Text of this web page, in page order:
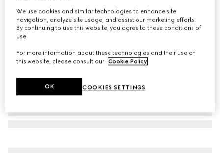
SGD 1,400
Variationbeige
We use cookies and similar technologies to enhance site
navigation, analyze site usage, and assist our marketing efforts.
By continuing to use this website, you agree to these conditions of
use.
For more information about these technologies and their use on
this website, please consult our Cookie Policy.
COOKIES SETTINGS
OK